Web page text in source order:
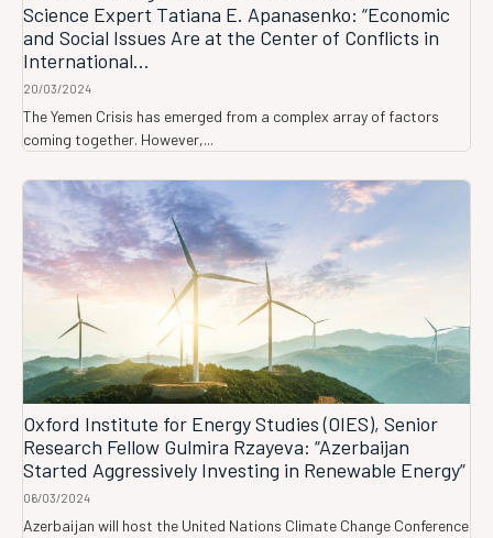
Science Expert Tatiana E. Apanasenko: “Economic
and Social Issues Are at the Center of Conflicts in
International...
20/03/2024
The Yemen Crisis has emerged from a complex array of factors
coming together. However,...
Oxford Institute for Energy Studies (OIES), Senior
Research Fellow Gulmira Rzayeva: “Azerbaijan
Started Aggressively Investing in Renewable Energy”
06/03/2024
Azerbaijan will host the United Nations Climate Change Conference